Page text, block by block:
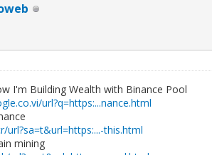
I'm Building Wealth with Binance Pool
url?q=https:...nance.html
url?sa=t&url=https:...-this.html
mining